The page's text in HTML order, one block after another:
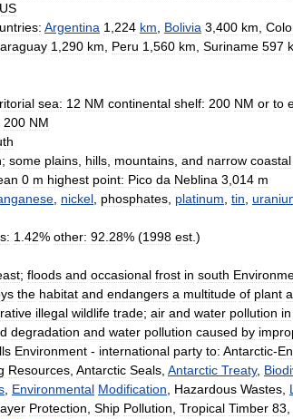
US
Argentina 1 224 km Bolivia 3 400 km
1 290 km Peru 1 560 km Suriname 597
sea: 12 NM continental shelf: 200 NM or to
200 NM
; some plains hills mountains and narrow coastal
0 m highest point: Pico da Neblina 3 014 m
nickel phosphates platinum tin
1 42% other: 92 28% (1998 est .)
; floods and occasional frost in south
the habitat and endangers a multitude of plant
illegal wildlife trade; air and water pollution in
degradation and water pollution caused by
Environment - international party to: Antarctic-
Resources Antarctic Seals Antarctic Treaty,
Environmental Modification Hazardous Wastes
Protection Ship Pollution Tropical Timber 83